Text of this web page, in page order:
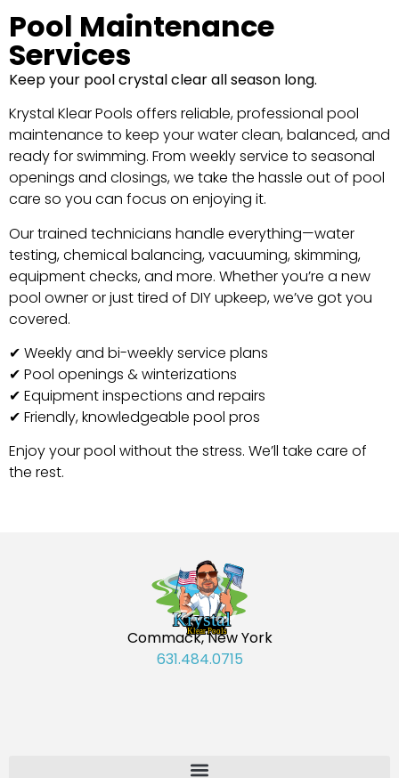
Pool Maintenance
Services
Keep your pool crystal clear all season long.
Krystal Klear Pools offers reliable, professional pool
maintenance to keep your water clean, balanced, and
ready for swimming. From weekly service to seasonal
openings and closings, we take the hassle out of pool
care so you can focus on enjoying it.
Our trained technicians handle everything—water
testing, chemical balancing, vacuuming, skimming,
equipment checks, and more. Whether you’re a new
pool owner or just tired of DIY upkeep, we’ve got you
covered.
✔ Weekly and bi-weekly service plans
✔ Pool openings & winterizations
✔ Equipment inspections and repairs
✔ Friendly, knowledgeable pool pros
Enjoy your pool without the stress. We’ll take care of
the rest.
Commack, New York
631.484.0715